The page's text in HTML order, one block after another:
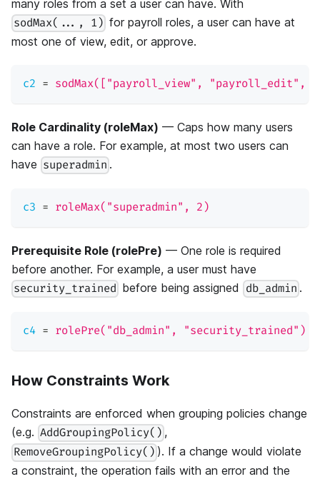
many roles from a set a user can have. With
sodMax(..., 1) for payroll roles, a user can have at
most one of view, edit, or approve.
c2 = sodMax(["payroll_view", "payroll_edit",
Role Cardinality (roleMax) — Caps how many users
can have a role. For example, at most two users can
have superadmin .
c3 = roleMax("superadmin", 2)
Prerequisite Role (rolePre) — One role is required
before another. For example, a user must have
security_trained before being assigned db_admin.
c4 = rolePre("db_admin", "security_trained")
How Constraints Work
Constraints are enforced when grouping policies change
(e.g. AddGroupingPolicy() ,
RemoveGroupingPolicy() ). If a change would violate
a constraint, the operation fails with an error and the